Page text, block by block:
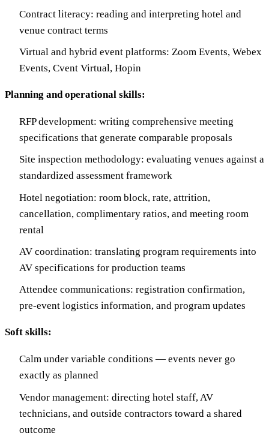
Contract literacy: reading and interpreting hotel and
venue contract terms
Virtual and hybrid event platforms: Zoom Events, Webex
Events, Cvent Virtual, Hopin
Planning and operational skills:
RFP development: writing comprehensive meeting
specifications that generate comparable proposals
Site inspection methodology: evaluating venues against a
standardized assessment framework
Hotel negotiation: room block, rate, attrition,
cancellation, complimentary ratios, and meeting room
rental
AV coordination: translating program requirements into
AV specifications for production teams
Attendee communications: registration confirmation,
pre-event logistics information, and program updates
Soft skills:
Calm under variable conditions — events never go
exactly as planned
Vendor management: directing hotel staff, AV
technicians, and outside contractors toward a shared
outcome